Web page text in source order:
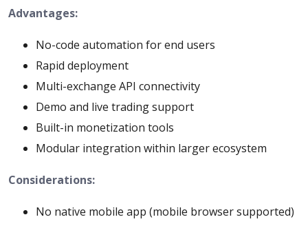
Advantages:
No-code automation for end users
Rapid deployment
Multi-exchange API connectivity
Demo and live trading support
Built-in monetization tools
Modular integration within larger ecosystem
Considerations:
No native mobile app (mobile browser supported)